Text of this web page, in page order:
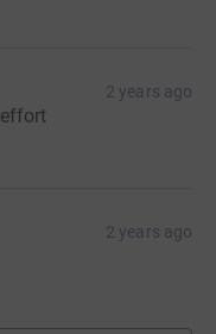
2 years ago
2 years ago